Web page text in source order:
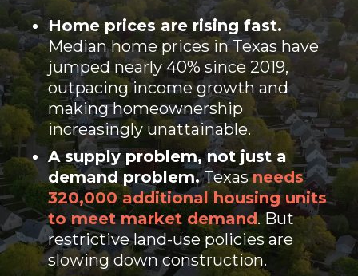
Home prices are rising fast.
Median home prices in Texas have
jumped nearly 40% since 2019,
outpacing income growth and
making homeownership
increasingly unattainable.
Asupply problem,not just a
demand problem.Texasneeds
320,000 additional housing units
to meet market demand. But
restrictive land-use policies are
slowing down construction.